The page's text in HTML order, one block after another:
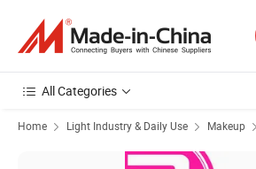
All Categories
Home Light Industry & Daily Use Makeup